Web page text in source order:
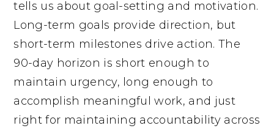
tells us about goal-setting and motivation.
Long-term goals provide direction, but
short-term milestones drive action. The
90-day horizon is short enough to
maintain urgency, long enough to
accomplish meaningful work, and just
right for maintaining accountability across